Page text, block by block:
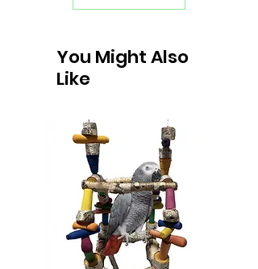
You Might Also
Like